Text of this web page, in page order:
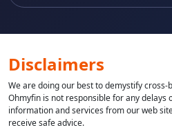
Disclaimers
We are doing our best to demystify
Ohmyfin is not responsible for any delays
information and services from our web
receive safe advice.